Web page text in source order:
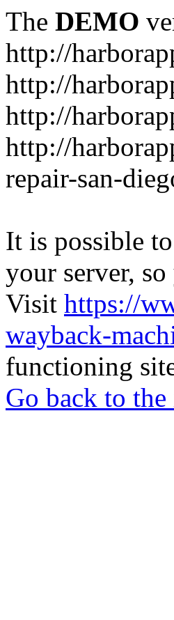
The DEMO
http://
http://
http://
http://
repair-san-
It is possible
your server,
Visit https://
wayback-
functioning
Go back to